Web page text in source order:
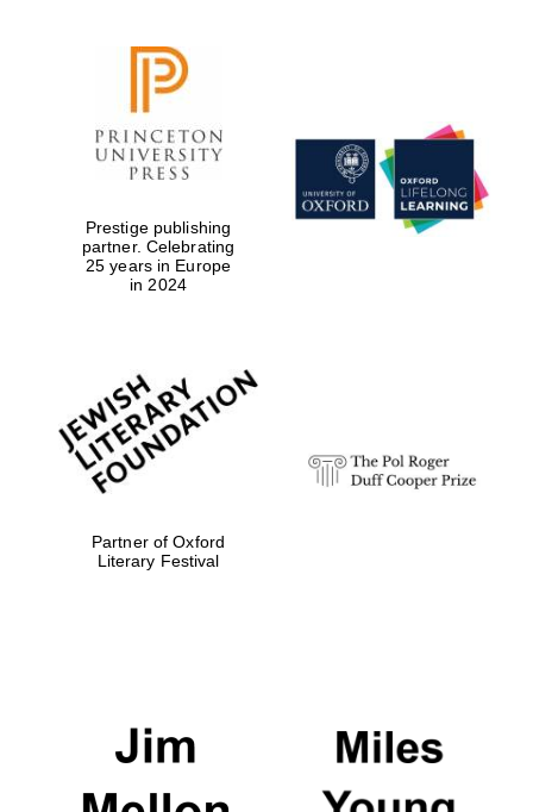
Prestige publishing
partner. Celebrating
25 years in Europe
in 2024
Partner of Oxford
Literary Festival